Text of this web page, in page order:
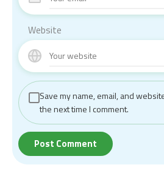
Website
Save my name, email, and
the next time I comment.